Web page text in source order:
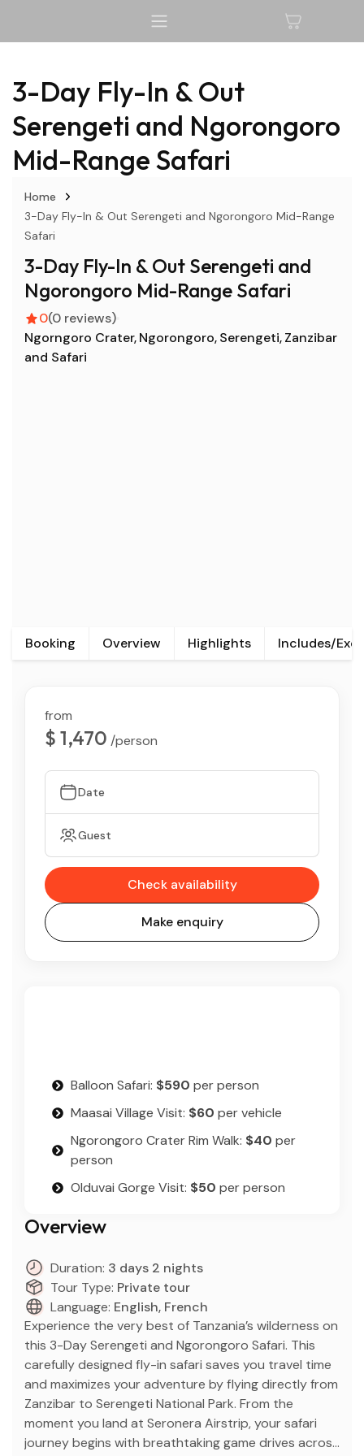
3-Day Fly-In & Out
Serengeti and Ngorongoro
Mid-Range Safari
Home
3-Day Fly-In & Out Serengeti and Ngorongoro Mid-Range
Safari
3-Day Fly-In & Out Serengeti and
Ngorongoro Mid-Range Safari
0(0 reviews)
Ngorngoro Crater Ngorongoro Serengeti Zanzibar
and Safari
Booking Overview Highlights Includes/
Overview
Duration: 3 days 2 nights
Tour Type: Private tour
Language: English, French
Experience the very best of Tanzania’s wilderness on
this 3-Day Serengeti and Ngorongoro Safari. This
carefully designed fly-in safari saves you travel time
and maximizes your adventure by flying directly from
Zanzibar to Serengeti National Park. From the
moment you land at Seronera Airstrip, your safari
journey begins with breathtaking game drives across
from
$ 1,470 /person
Date
Guest
Check availability
Make enquiry
Balloon Safari: $590 per person
Maasai Village Visit: $60 per vehicle
Ngorongoro Crater Rim Walk: $40 per
person
Olduvai Gorge Visit: $50 per person